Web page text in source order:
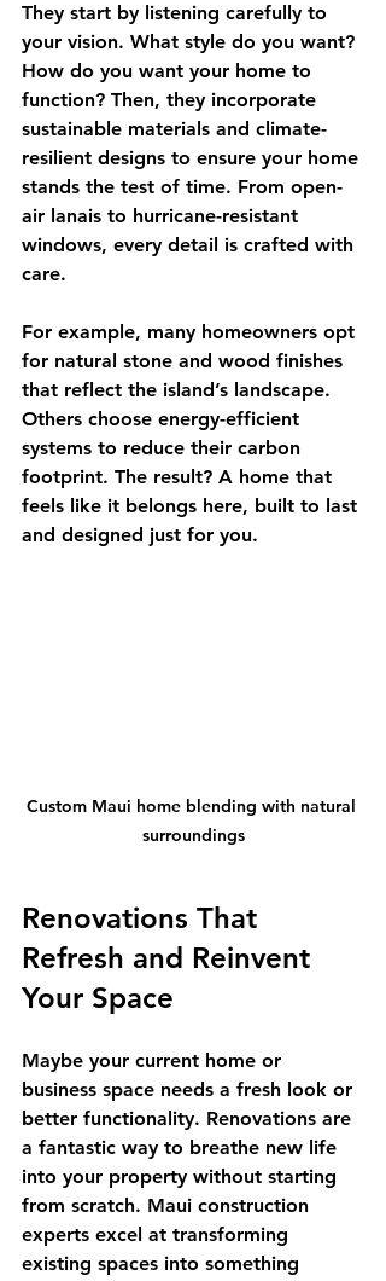
They start by listening carefully to
your vision. What style do you want?
How do you want your home to
function? Then, they incorporate
sustainable materials and climate-
resilient designs to ensure your home
stands the test of time. From open-
air lanais to hurricane-resistant
windows, every detail is crafted with
care.
For example, many homeowners opt
for natural stone and wood finishes
that reflect the island’s landscape.
Others choose energy-efficient
systems to reduce their carbon
footprint. The result? A home that
feels like it belongs here, built to last
and designed just for you.
Custom Maui home blending with natural
surroundings
Renovations That
Refresh and Reinvent
Your Space
Maybe your current home or
business space needs a fresh look or
better functionality. Renovations are
a fantastic way to breathe new life
into your property without starting
from scratch. Maui construction
experts excel at transforming
existing spaces into something